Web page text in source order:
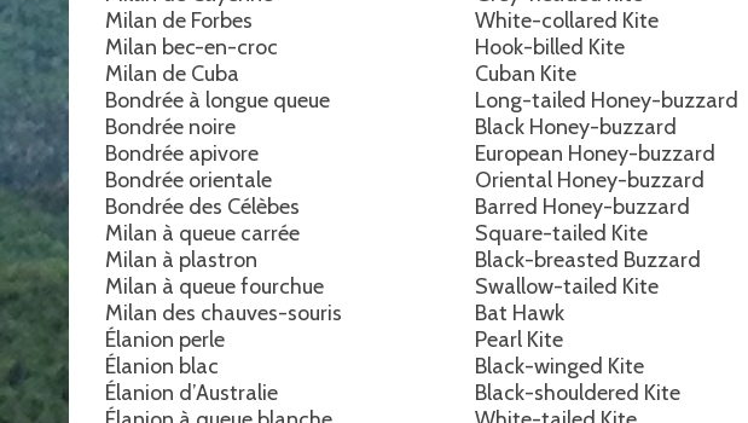
Milan de Forbes
White-collared Kite
Milan bec-en-croc
Hook-billed Kite
Milan de Cuba
Cuban Kite
Bondrée à longue queue
Long-tailed Honey-buzzard
Bondrée noire
Black Honey-buzzard
Bondrée apivore
European Honey-buzzard
Bondrée orientale
Oriental Honey-buzzard
Bondrée des Célèbes
Barred Honey-buzzard
Milan à queue carrée
Square-tailed Kite
Milan à plastron
Black-breasted Buzzard
Milan à queue fourchue
Swallow-tailed Kite
Milan des chauves-souris
Bat Hawk
Élanion perle
Pearl Kite
Élanion blac
Black-winged Kite
Élanion d’Australie
Black-shouldered Kite